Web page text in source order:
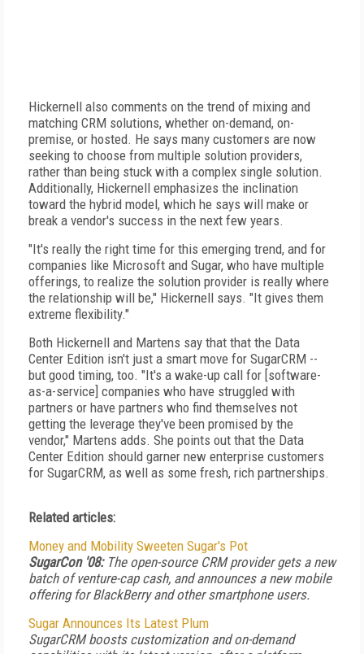
Hickernell also comments on the trend of mixing and
matching CRM solutions, whether on-demand, on-
premise, or hosted. He says many customers are now
seeking to choose from multiple solution providers,
rather than being stuck with a complex single solution.
Additionally, Hickernell emphasizes the inclination
toward the hybrid model, which he says will make or
break a vendor's success in the next few years.
"It's really the right time for this emerging trend, and for
companies like Microsoft and Sugar, who have multiple
offerings, to realize the solution provider is really where
the relationship will be," Hickernell says. "It gives them
extreme flexibility."
Both Hickernell and Martens say that that the Data
Center Edition isn't just a smart move for SugarCRM --
but good timing, too. "It's a wake-up call for [software-
as-a-service] companies who have struggled with
partners or have partners who find themselves not
getting the leverage they've been promised by the
vendor," Martens adds. She points out that the Data
Center Edition should garner new enterprise customers
for SugarCRM, as well as some fresh, rich partnerships.
Related articles:
Money and Mobility Sweeten Sugar's Pot
SugarCon '08:The open-source CRM provider gets a new
batch of venture-cap cash, and announces a new mobile
offering for BlackBerry and other smartphone users.
Sugar Announces Its Latest Plum
SugarCRM boosts customization and on-demand